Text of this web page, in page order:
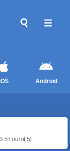
Android
out of 5)